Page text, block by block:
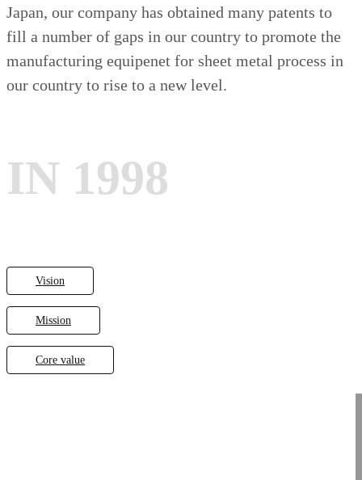
Japan, our company has obtained many patents to
fill a number of gaps in our country to promote the
manufacturing equipenet for sheet metal process in
our country to rise to a new level.
IN 1998
Vision
Mission
Core value